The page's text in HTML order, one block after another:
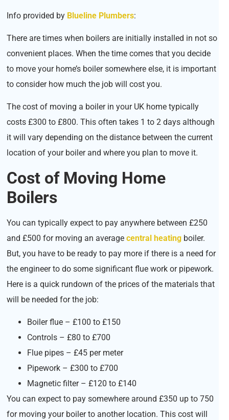
Info provided by Blueline Plumbers:
There are times when boilers are initially installed in not so
convenient places. When the time comes that you decide
to move your home’s boiler somewhere else, it is important
to consider how much the job will cost you.
The cost of moving a boiler in your UK home typically
costs £300 to £800. This often takes 1 to 2 days although
it will vary depending on the distance between the current
location of your boiler and where you plan to move it.
Cost of Moving Home
Boilers
You can typically expect to pay anywhere between £250
and £500 for moving an average central heating boiler.
But, you have to be ready to pay more if there is a need for
the engineer to do some significant flue work or pipework.
Here is a quick rundown of the prices of the materials that
will be needed for the job:
Boiler flue – £100 to £150
Controls – £80 to £700
Flue pipes – £45 per meter
Pipework – £300 to £700
Magnetic filter – £120 to £140
You can expect to pay somewhere around £350 up to 750
for moving your boiler to another location. This cost will